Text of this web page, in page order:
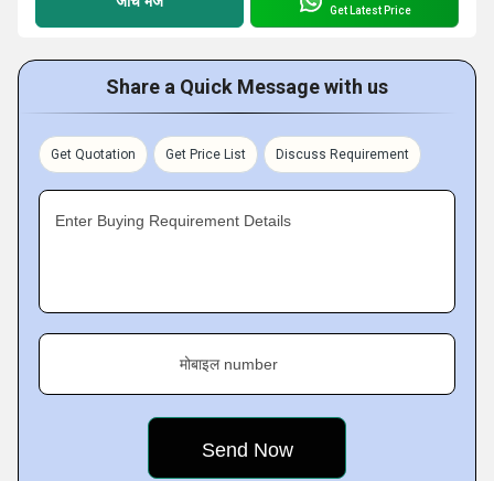
Get Latest Price
Share a Quick Message with us
Get Quotation Get Price List Discuss Requirement
Enter Buying Requirement Details
मोबाइल number